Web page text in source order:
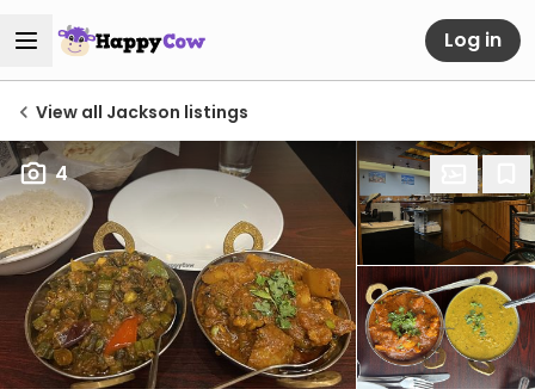
Log in
View all Jackson listings
4